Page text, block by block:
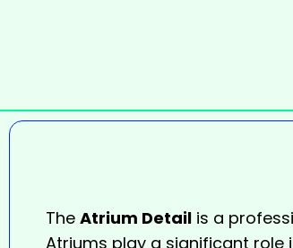
The Atrium Detail is a
Atriums play a significant